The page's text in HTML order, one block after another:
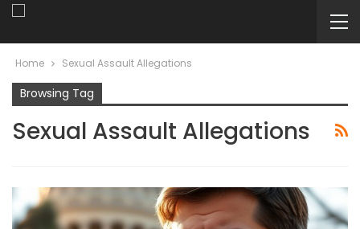
Home Sexual Assault Allegations
Browsing Tag
Sexual Assault Allegations